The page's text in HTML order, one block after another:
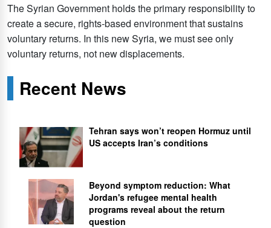
The Syrian Government holds the primary responsibility to
create a secure, rights-based environment that sustains
voluntary returns. In this new Syria, we must see only
voluntary returns, not new displacements.
Recent News
Tehran says won’t reopen Hormuz until
US accepts Iran’s conditions
Beyond symptom reduction: What
Jordan's refugee mental health
programs reveal about the return
question